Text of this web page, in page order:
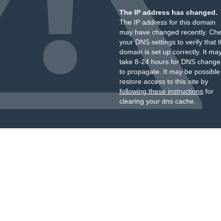
The IP address has changed.
The IP address for this domain
may have changed recently.
your DNS settings to verify that
domain is set up correctly. It
take 8-24 hours for DNS
to propagate. It may be
restore access to this site by
following these instructionsfor
clearing your dns cache.